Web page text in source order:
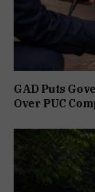
GAD Puts
Over PUC